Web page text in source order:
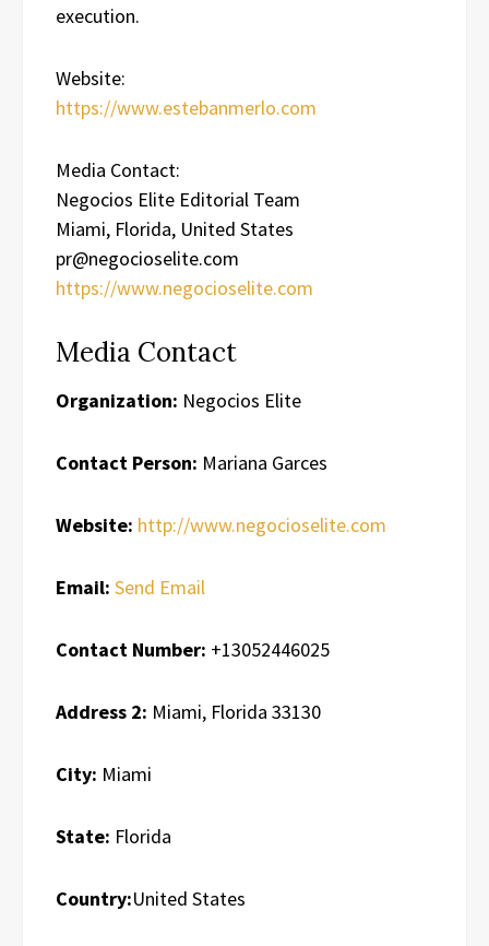
execution.
Website:
https://www.estebanmerlo.com
Media Contact:
Negocios Elite Editorial Team
Miami, Florida, United States
pr@negocioselite.com
https://www.negocioselite.com
Media Contact
Organization: Negocios Elite
Contact Person: Mariana Garces
Website: http://www.negocioselite.com
Email: Send Email
Contact Number: +13052446025
Address 2: Miami, Florida 33130
City: Miami
State: Florida
Country:United States